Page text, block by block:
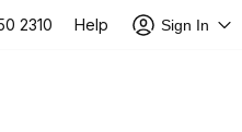
2310 Help Sign In